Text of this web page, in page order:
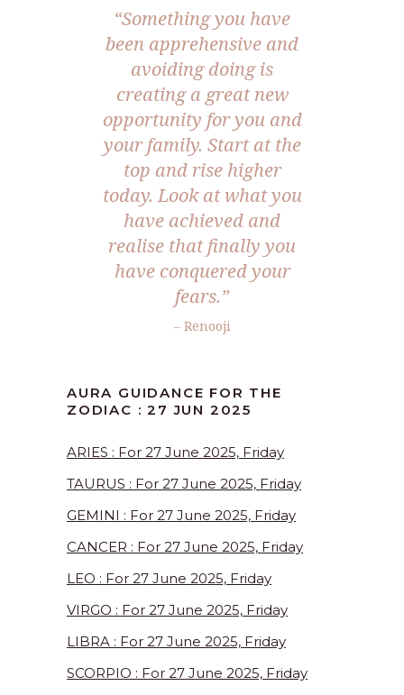
“Something you have
been apprehensive and
avoiding doing is
creating a great new
opportunity for you and
your family. Start at the
top and rise higher
today. Look at what you
have achieved and
realise that finally you
have conquered your
fears.”
– Renooji
AURA GUIDANCE FOR THE
ZODIAC : 27 JUN 2025
ARIES : For 27 June 2025, Friday
TAURUS : For 27 June 2025, Friday
GEMINI : For 27 June 2025, Friday
CANCER : For 27 June 2025, Friday
LEO : For 27 June 2025, Friday
VIRGO : For 27 June 2025, Friday
LIBRA : For 27 June 2025, Friday
SCORPIO : For 27 June 2025, Friday